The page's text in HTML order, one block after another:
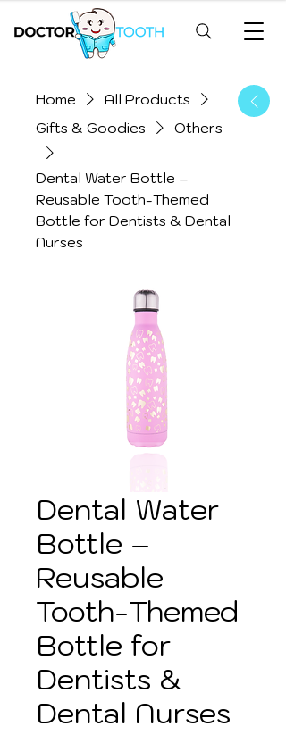
Home
All Products
Gifts & Goodies
Others
Dental Water Bottle –
Reusable Tooth-Themed
Bottle for Dentists & Dental
Nurses
Dental Water
Bottle –
Reusable
Tooth-Themed
Bottle for
Dentists &
Dental Nurses